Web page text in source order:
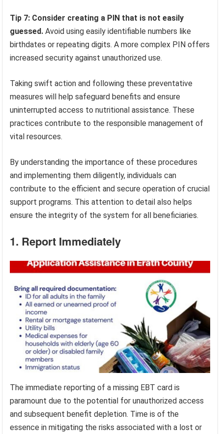
Tip 7: Consider creating a PIN that is not easily
guessed. Avoid using easily identifiable numbers like
birthdates or repeating digits. A more complex PIN offers
increased security against unauthorized use.
Taking swift action and following these preventative
measures will help safeguard benefits and ensure
uninterrupted access to nutritional assistance. These
practices contribute to the responsible management of
vital resources.
By understanding the importance of these procedures
and implementing them diligently, individuals can
contribute to the efficient and secure operation of crucial
support programs. This attention to detail also helps
ensure the integrity of the system for all beneficiaries.
1. Report Immediately
The immediate reporting of a missing EBT card is
paramount due to the potential for unauthorized access
and subsequent benefit depletion. Time is of the
essence in mitigating the risks associated with a lost or